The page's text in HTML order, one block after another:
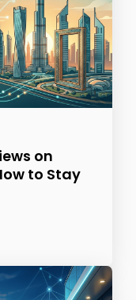
on
to Stay